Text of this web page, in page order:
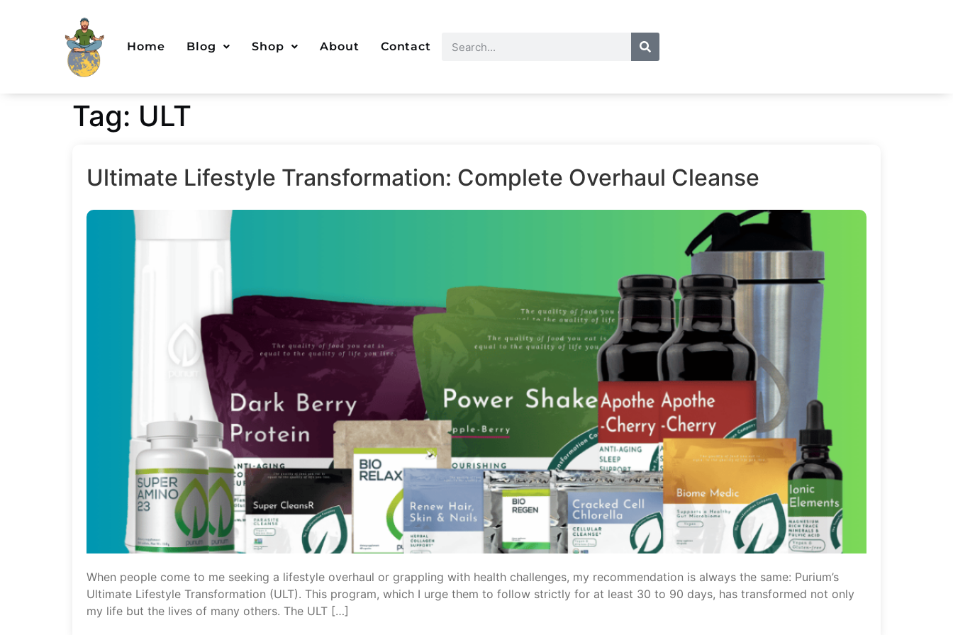
Home Blog Shop About Contact
Tag: ULT
Ultimate Lifestyle Transformation: Complete Overhaul Cleanse
When people come to me seeking a lifestyle overhaul or grappling with health challenges, my recommendation is always the same: Purium’s
Ultimate Lifestyle Transformation (ULT). This program, which I urge them to follow strictly for at least 30 to 90 days, has transformed not only
my life but the lives of many others. The ULT […]